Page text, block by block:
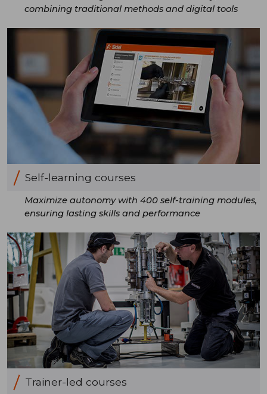
combining traditional methods and digital tools
Self-learning courses
Maximize autonomy with 400 self-training modules,
ensuring lasting skills and performance
Trainer-led courses